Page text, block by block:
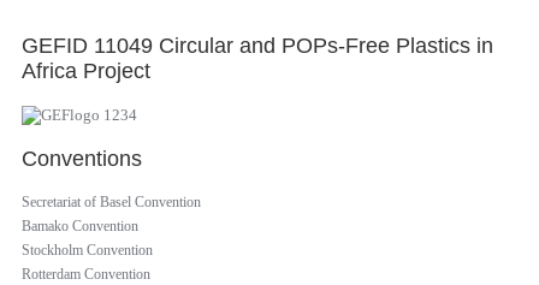
GEFID 11049 Circular and POPs-Free Plastics in
Africa Project
Conventions
Secretariat of Basel Convention
Bamako Convention
Stockholm Convention
Rotterdam Convention